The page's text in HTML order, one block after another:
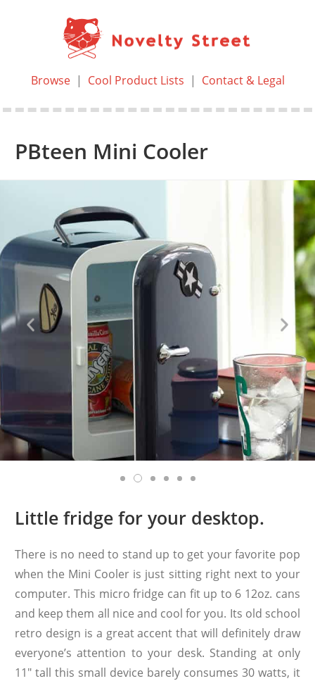
Browse| Cool Product Lists | Contact & Legal
PBteen Mini Cooler
Little fridge for your desktop.
There is no need to stand up to get your favorite pop
when the Mini Cooler is just sitting right next to your
computer. This micro fridge can fit up to 6 12oz. cans
and keep them all nice and cool for you. Its old school
retro design is a great accent that will definitely draw
everyone’s attention to your desk. Standing at only
11″ tall this small device barely consumes 30 watts, it